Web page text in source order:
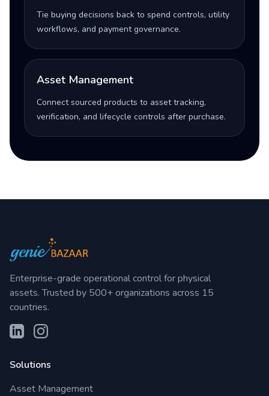
Tie buying decisions back to spend controls, utility
workflows, and payment governance.
Asset Management
Connect sourced products to asset tracking,
verification, and lifecycle controls after purchase.
Enterprise-grade operational control for physical
assets. Trusted by 500+ organizations across 15
countries.
Solutions
Asset Management